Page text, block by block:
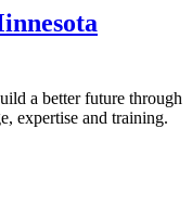
a better future through
expertise and training.